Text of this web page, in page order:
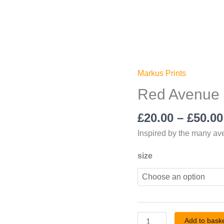
Markus Prints
Red Avenue
£20.00 – £50.00
Inspired by the many
size
Red
Avenue
quantity
Add to